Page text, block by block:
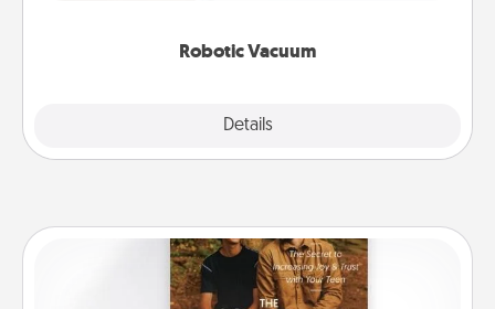
Robotic Vacuum
Details